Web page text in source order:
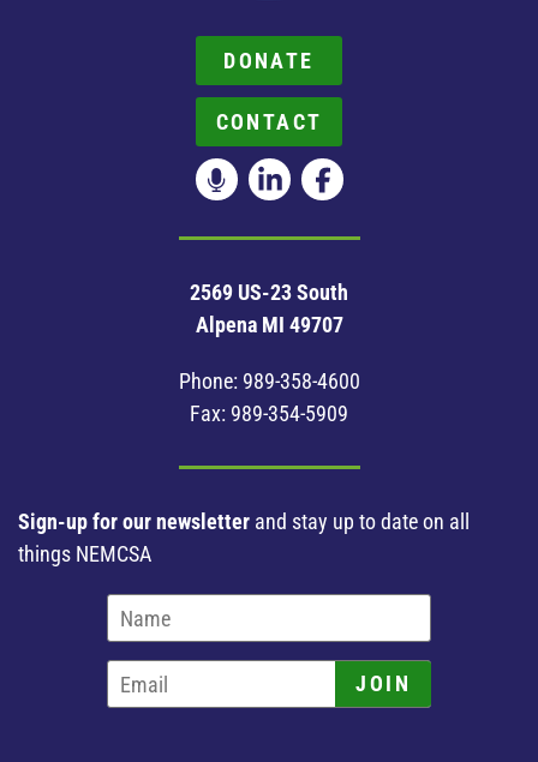
DONATE
CONTACT
2569 US-23 South
Alpena MI 49707
Phone: 989-358-4600
Fax: 989-354-5909
Sign-up for our newsletter and stay up to date on all
things NEMCSA
JOIN